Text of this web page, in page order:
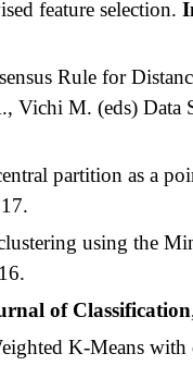
feature selection.
Rule for
M. (eds) Data
partition as a
using the
of Classification
K-Means